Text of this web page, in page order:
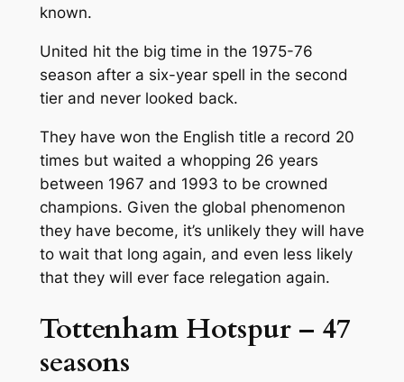
known.
United hit the big time in the 1975-76
season after a six-year spell in the second
tier and never looked back.
They have won the English title a record 20
times but waited a whopping 26 years
between 1967 and 1993 to be crowned
champions. Given the global phenomenon
they have become, it’s unlikely they will have
to wait that long again, and even less likely
that they will ever face relegation again.
Tottenham Hotspur – 47
seasons